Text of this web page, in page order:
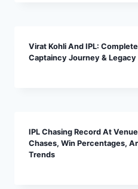
Virat Kohli And IPL:
Captaincy Journey & Legacy
IPL Chasing Record At
Chases, Win Percentages,
Trends